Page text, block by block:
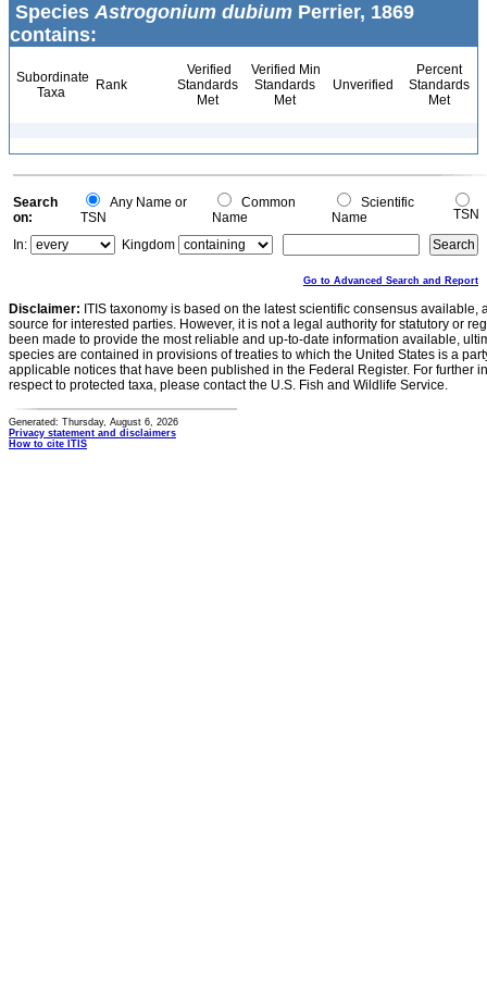
Species Astrogonium dubium Perrier, 1869
contains:
Subordinate
Taxa
Rank
Verified
Standards
Met
Verified Min
Standards
Met
Unverified
Percent
Standards
Met
Search
on:
Any Name or
TSN
Common
Name
Scientific
Name
TSN
In:
Kingdom
Go to Advanced Search and Report
Disclaimer: ITIS taxonomy is based on the latest scientific consensus
source for interested parties. However, it is not a legal authority for statutory or
been made to provide the most reliable and up-to-date information available,
species are contained in provisions of treaties to which the United States is a
applicable notices that have been published in the Federal Register. For further
respect to protected taxa, please contact the U.S. Fish and Wildlife Service.
Generated: Thursday, August 6, 2026
Privacy statement and disclaimers
How to cite ITIS